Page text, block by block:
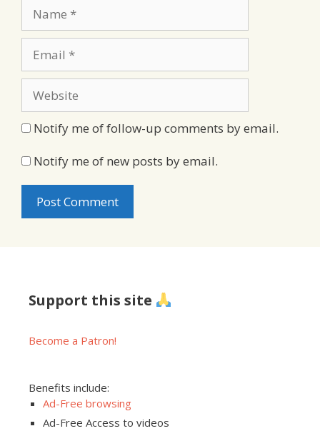
Notify me of follow-up comments by email.
Notify me of new posts by email.
Support this site
Become a Patron!
Benefits include:
Ad-Free browsing
Ad-Free Access to videos